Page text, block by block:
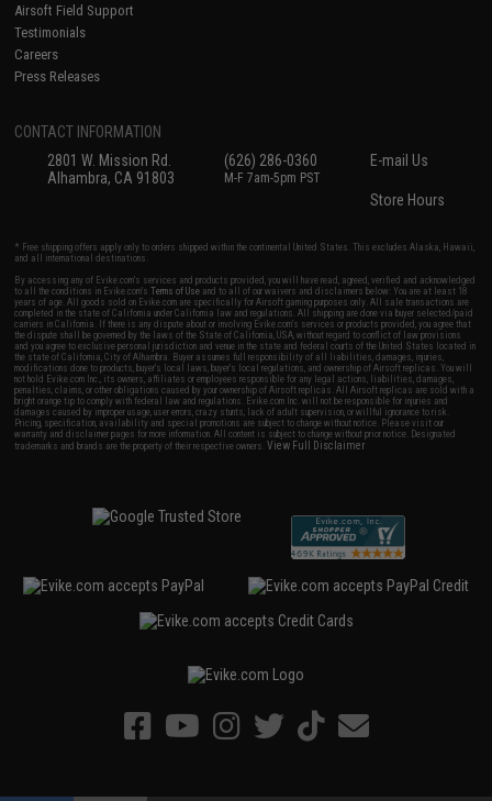
Airsoft Field Support
Testimonials
Careers
Press Releases
CONTACT INFORMATION
2801 W. Mission Rd.
Alhambra, CA 91803
(626) 286-0360
M-F 7am-5pm PST
E-mail Us
Store Hours
* Free shipping offers apply only to orders shipped within the continental United States. This excludes Alaska, Hawaii,
and all international destinations.
By accessing any of Evike.com's services and products provided, you will have read, agreed, verified and acknowledged
to all the conditions in Evike.com'sTerms of Use and to all of our waivers and disclaimers below: You are at least 18
years of age. All goods sold on Evike.com are specifically for Airsoft gaming purposes only. All sale transactions are
completed in the state of California under California law and regulations. All shipping are done via buyer selected/paid
carriers in California. If there is any dispute about or involving Evike.com's services or products provided, you agree that
the dispute shall be governed by the laws of the State of California, USA, without regard to conflict of law provisions
and you agree to exclusive personal jurisdiction and venue in the state and federal courts of the United States located in
the state of California, City of Alhambra. Buyer assumes full responsibility of all liabilities, damages, injuries,
modifications done to products, buyer's local laws, buyer's local regulations, and ownership of Airsoft replicas. You will
not hold Evike.com Inc., its owners, affiliates or employees responsible for any legal actions, liabilities, damages,
penalties, claims, or other obligations caused by your ownership of Airsoft replicas. All Airsoft replicas are sold with a
bright orange tip to comply with federal law and regulations. Evike.com Inc. will not be responsible for injuries and
damages caused by improper usage, user errors, crazy stunts, lack of adult supervision, or willful ignorance to risk.
Pricing, specification, availability and special promotions are subject to change without notice. Please visit our
warranty and disclaimer pages for more information. All content is subject to change without prior notice. Designated
trademarks and brands are the property of their respective owners.View Full Disclaimer